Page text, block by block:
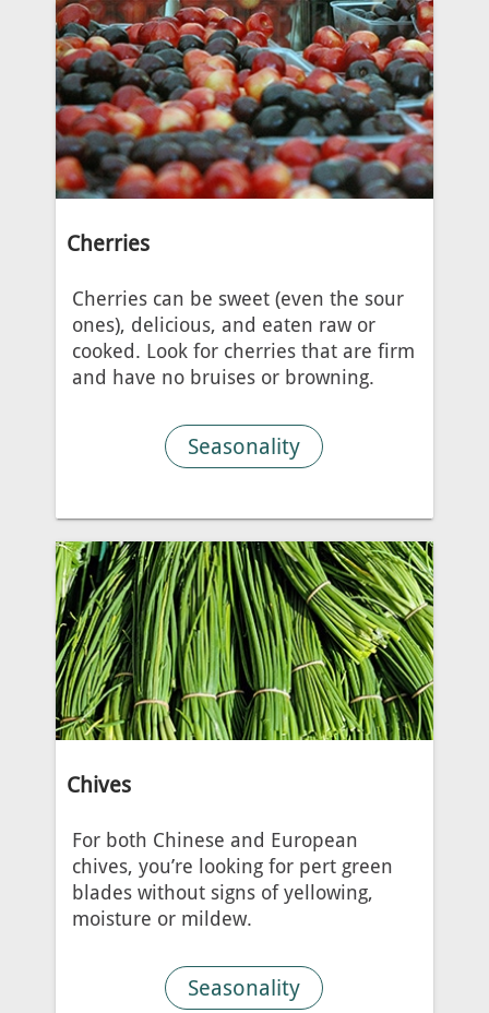
Cherries
Cherries can be sweet (even the sour
ones), delicious, and eaten raw or
cooked. Look for cherries that are firm
and have no bruises or browning.
Seasonality
Chives
For both Chinese and European
chives, you’re looking for pert green
blades without signs of yellowing,
moisture or mildew.
Seasonality